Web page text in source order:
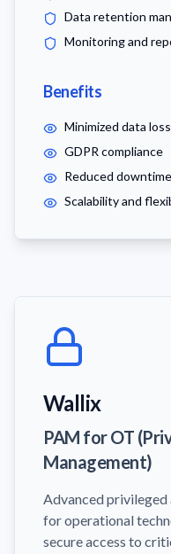
Data retention
Monitoring and
Benefits
Minimized data
GDPR compliance
Reduced downtime
Scalability and
Wallix
PAM for OT
Management)
Advanced privileged
for operational
secure access to